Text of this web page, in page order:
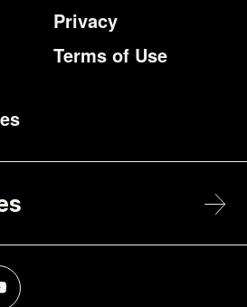
Privacy
Terms of Use